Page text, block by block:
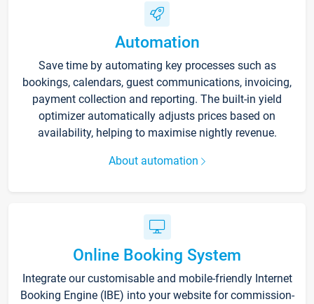
Automation
Save time by automating key processes such as
bookings, calendars, guest communications, invoicing,
payment collection and reporting. The built-in yield
optimizer automatically adjusts prices based on
availability, helping to maximise nightly revenue.
About automation
Online Booking System
Integrate our customisable and mobile-friendly Internet
Booking Engine (IBE) into your website for commission-